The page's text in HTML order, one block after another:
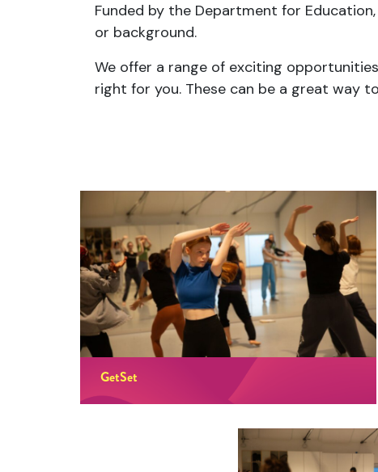
Funded by the Department for
or background.
We offer a range of exciting
right for you. These can be a great way
GetSet